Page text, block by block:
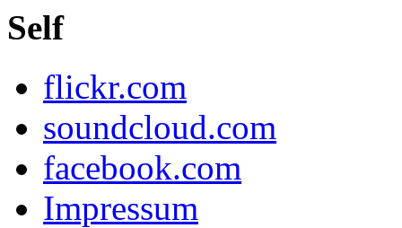
Self
flickr.com
soundcloud.com
facebook.com
Impressum